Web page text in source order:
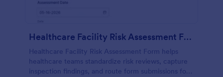
Healthcare Facility Risk Assessment Form
Healthcare Facility Risk Assessment Form helps
healthcare teams standardize risk reviews, capture
inspection findings, and route form submissions for